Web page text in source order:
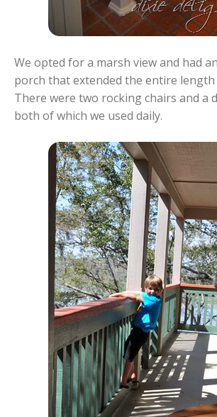
We opted for a marsh view and had
porch that extended the entire
There were two rocking chairs and a
both of which we used daily.